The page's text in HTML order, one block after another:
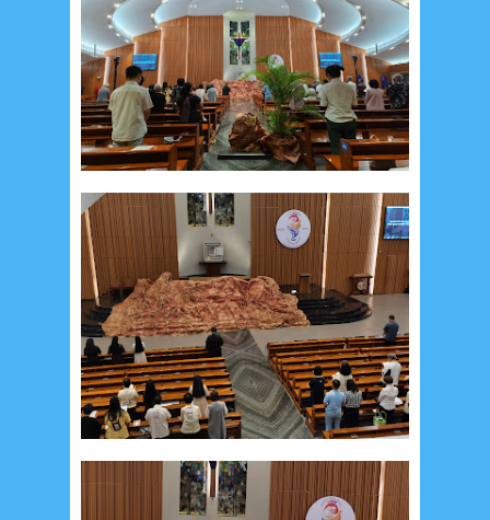
May 201710 April 201717 March 2017
January 2017
December 2016
5
November 20163 October 20165
September 20166 August 2016 6
April 2016
15 March 2016
31
February 20169 January 2016
December 20152 November 20151
October 20151 September 20151
August 20151 July 20152 June 201525
May 20151 April 20151 March 2015 2
December 201410 October 20145